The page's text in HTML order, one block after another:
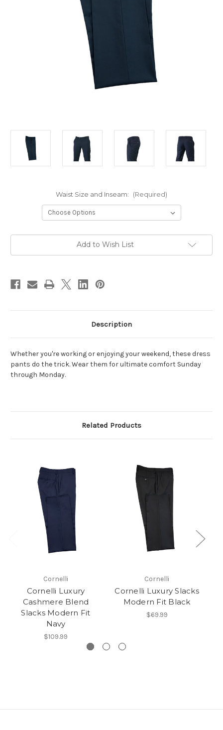
Waist Size and Inseam: (Required)
Add to Wish List
Description
Whether you're working or enjoying your weekend, these dress
pants do the trick. Wear them forultimate comfort Sunday
through Monday.
Related Products
Cornelli
Cornelli Luxury
Cashmere Blend
Slacks Modern Fit
Navy
$109.99
Cornelli
Cornelli Luxury Slacks
Modern Fit Black
$69.99